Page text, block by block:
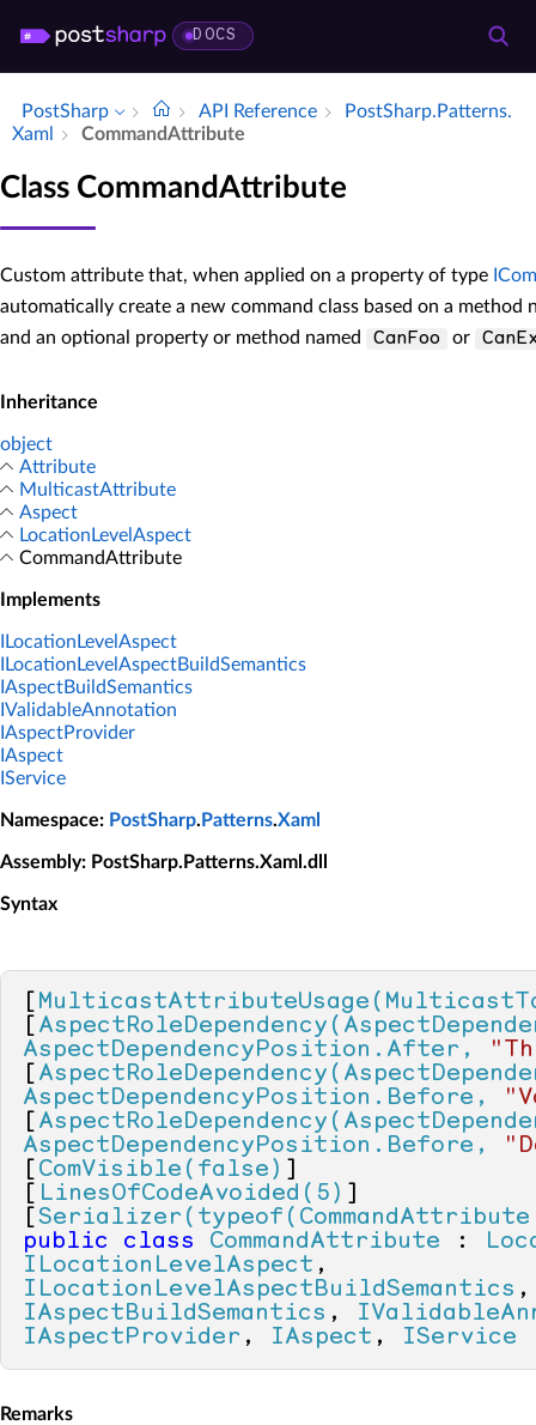
DOCS
PostSharp API Reference
Post­Sharp.​Patterns.​
Xaml
Command­Attribute
Class CommandAttribute
Custom attribute that, when applied on a property of type
automatically create a new command class based on a method
and an optional property or method named
CanFoo or
Inheritance
object
Attribute
MulticastAttribute
Aspect
LocationLevelAspect
CommandAttribute
Implements
ILocationLevelAspect
ILocationLevelAspectBuildSemantics
IAspectBuildSemantics
IValidableAnnotation
IAspectProvider
IAspect
IService
Namespace: PostSharp. Patterns.Xaml
Assembly: PostSharp.Patterns.Xaml.dll
Syntax
AspectDependencyPosition.After,
AspectDependencyPosition.Before,
AspectDependencyPosition.Before,
ComVisible(false)
LinesOfCodeAvoided(5)
public
class CommandAttribute :
ILocationLevelAspect
ILocationLevelAspectBuildSemantics
IAspectBuildSemantics ,
IAspectProvider , IAspect , IService
Remarks